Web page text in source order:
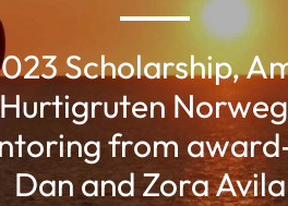
Scholarship,
from
Dan and Zora